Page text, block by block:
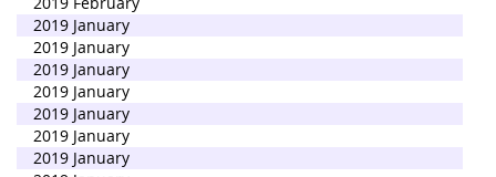
2019 January
2019 January
2019 January
2019 January
2019 January
2019 January
2019 January